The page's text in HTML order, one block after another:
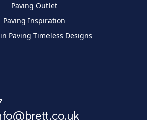
Paving Outlet
Paving Inspiration
Paving Timeless Designs